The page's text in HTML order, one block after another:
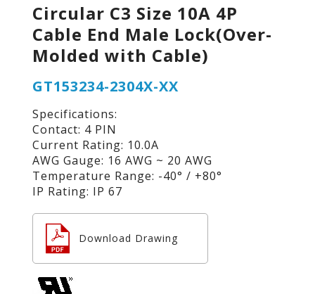
Circular C3 Size 10A 4P
Cable End Male Lock(Over-
Molded with Cable)
GT153234-2304X-XX
Specifications:
Contact: 4 PIN
Current Rating: 10.0A
AWG Gauge: 16 AWG ~ 20 AWG
Temperature Range: -40° / +80°
IP Rating: IP 67
Download Drawing